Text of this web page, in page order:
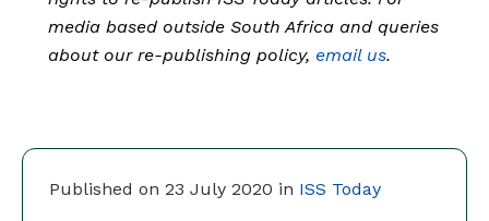
Published on 23 July 2020 in ISS Today
media based outside South Africa and queries
about our re-publishing policy, email us.